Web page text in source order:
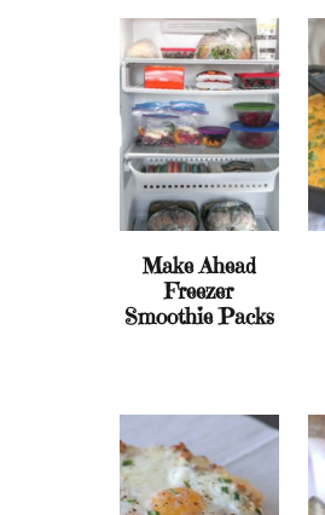
Make Ahead
Freezer
Smoothie Packs